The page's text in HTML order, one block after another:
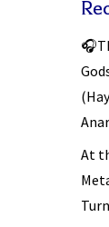
At